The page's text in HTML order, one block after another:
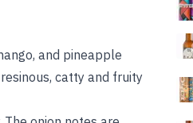
and pineapple
catty and fruity